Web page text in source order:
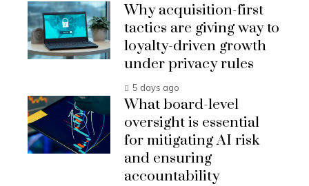
Why acquisition-first
tactics are giving way to
loyalty-driven growth
under privacy rules
5 days ago
What board-level
oversight is essential
for mitigating AI risk
and ensuring
accountability